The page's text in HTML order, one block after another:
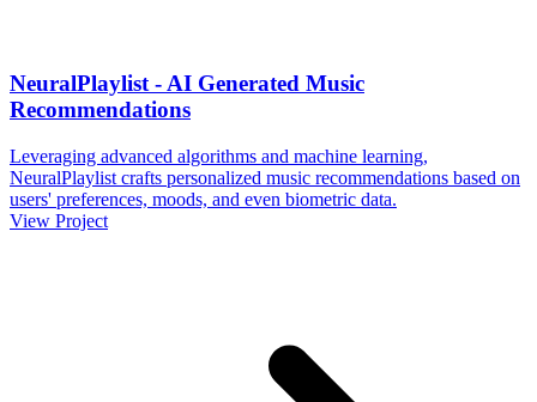
NeuralPlaylist - AI Generated Music
Recommendations
Leveraging advanced algorithms and machine learning,
NeuralPlaylist crafts personalized music recommendations based on
users' preferences, moods, and even biometric data.
View Project